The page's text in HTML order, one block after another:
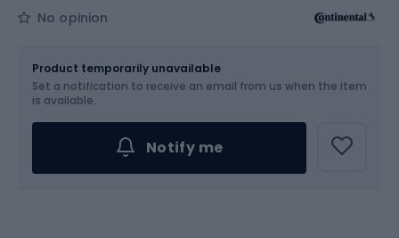
No opinion
Product temporarily unavailable
Set a notification to receive an email from us when the item
is available.
Notify me